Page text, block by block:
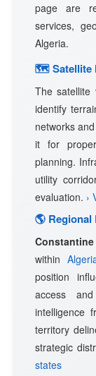
page are
services,
Algeria.
🗺 Satellite
The
identify
networks
it for
planning.
utility
evaluation. ›
🌎
Constantine
within
position
access
intelligence
territory
strategic
states